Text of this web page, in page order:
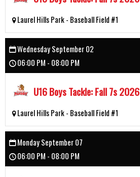
Laurel Hills Park - Baseball Field #1
Wednesday September 02
06:00 PM - 08:00 PM
U16 Boys Tackle: Fall 7s 2026
Laurel Hills Park - Baseball Field #1
Monday September 07
06:00 PM - 08:00 PM